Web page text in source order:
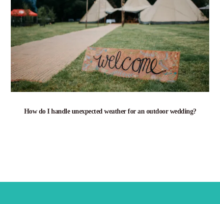
How do I handle unexpected weather for an outdoor wedding?